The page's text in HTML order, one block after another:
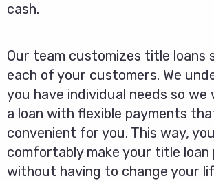
cash.
Our team customizes title loans
each of your customers. We
you have individual needs so we
a loan with flexible payments
convenient for you. This way,
comfortably make your title loan
without having to change your